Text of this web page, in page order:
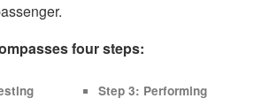
four steps:
Step 3: Performing